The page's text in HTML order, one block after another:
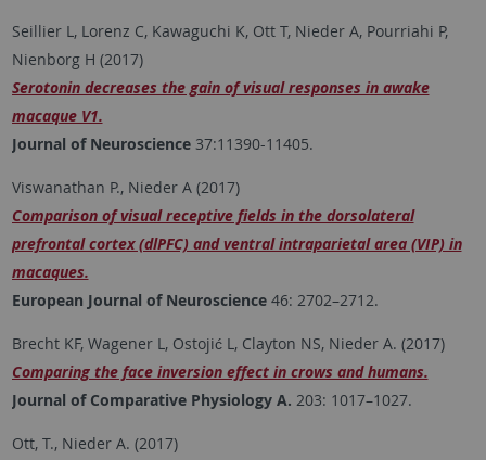
Seillier L, Lorenz C, Kawaguchi K, Ott T, Nieder A, Pourriahi P,
Nienborg H (2017)
Serotonin decreases the gain of visual responses in awake
macaque V1.
Journal of Neuroscience37:11390-11405.
Viswanathan P., Nieder A (2017)
Comparison of visual receptive fields in the dorsolateral
prefrontal cortex (dlPFC) and ventral intraparietal area (VIP) in
macaques.
European Journal of Neuroscience46: 2702–2712.
Brecht KF, Wagener L, Ostojić L, Clayton NS, Nieder A. (2017)
Comparing the face inversion effect in crows and humans.
Journal of Comparative Physiology A. 203: 1017–1027.
Ott, T., Nieder A. (2017)